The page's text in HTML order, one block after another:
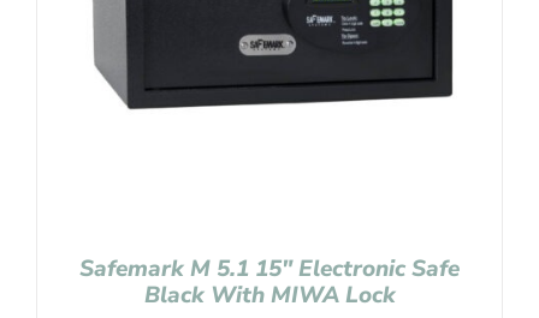
Safemark M 5.1 15″ Electronic Safe
Black With MIWA Lock